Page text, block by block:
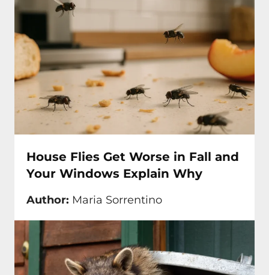
House Flies Get Worse in Fall and
Your Windows Explain Why
Author: Maria Sorrentino